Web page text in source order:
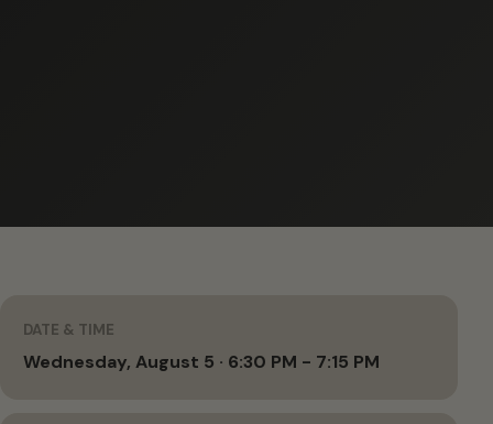
DATE & TIME
Wednesday, August 5 · 6:30 PM - 7:15 PM